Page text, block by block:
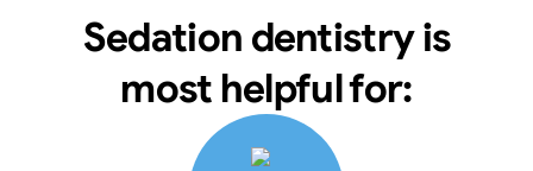
Sedation dentistry is
most helpful for: